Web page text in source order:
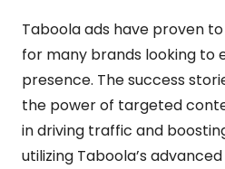
Taboola ads have proven
for many brands looking to
presence. The success
the power of targeted
in driving traffic and
utilizing Taboola’s